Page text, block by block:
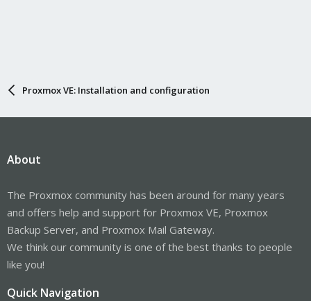
Proxmox VE: Installation and configuration
About
The Proxmox community has been around for many years
and offers help and support for Proxmox VE, Proxmox
Backup Server, and Proxmox Mail Gateway.
We think our community is one of the best thanks to people
like you!
Quick Navigation